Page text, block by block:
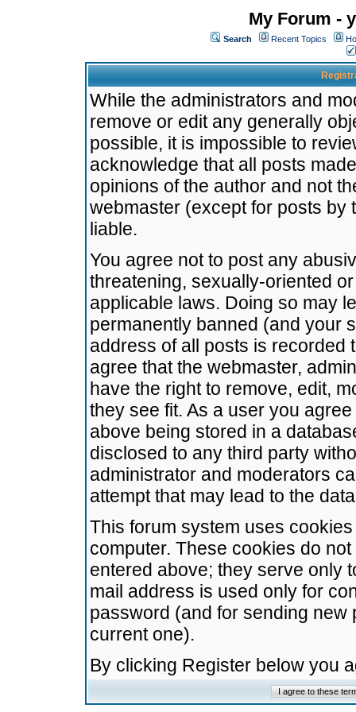
My Forum -
Search Recent Topics
While the administrators and
remove or edit any generally
possible, it is impossible to
acknowledge that all posts
opinions of the author and not
webmaster (except for posts by
liable.
You agree not to post any
threatening, sexually-oriented
applicable laws. Doing so may
permanently banned (and your
address of all posts is recorded
agree that the webmaster,
have the right to remove, edit,
they see fit. As a user you
above being stored in a
disclosed to any third party
administrator and moderators
attempt that may lead to the
This forum system uses
computer. These cookies do
entered above; they serve only
mail address is used only for
password (and for sending
current one).
By clicking Register below you